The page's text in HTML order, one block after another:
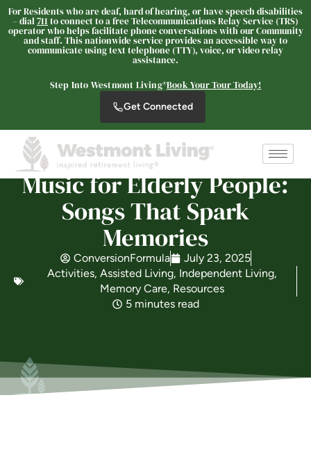
For Residents who are deaf, hard of hearing, or have speech disabilities
– dial 711 to connect to a free Telecommunications Relay Service (TRS)
operator who helps facilitate phone conversations with our Community
and staff. This nationwide service provides an accessible way to
communicate using text telephone (TTY), voice, or video relay
assistance.
Step Into Westmont Living®Book Your Tour Today!
Get Connected
Music for Elderly People:
Songs That Spark
Memories
ConversionFormula
July 23, 2025
Activities, Assisted Living, Independent Living,
Memory Care, Resources
5 minutes read
Westmont Living
Welcome! How can we help?
Choose an option below to get started.
Schedule a Tour
Discover Your Level of Care
Is Retirement Living Affordable?